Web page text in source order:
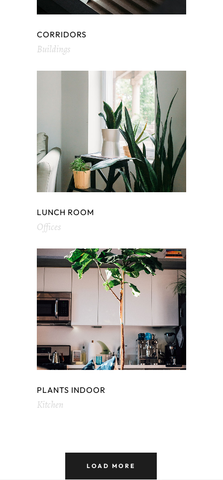
CORRIDORS
Buildings
LUNCH ROOM
Offices
PLANTS INDOOR
Kitchen
LOAD MORE